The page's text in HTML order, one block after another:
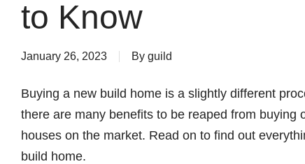
to Know
January 26, 2023 By guild
Buying a new build home is a slightly different
there are many benefits to be reaped from buying
houses on the market. Read on to find out
build home.